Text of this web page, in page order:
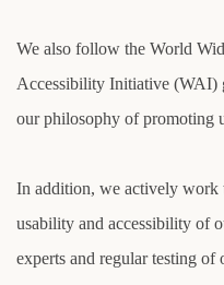
We also follow the World
Accessibility Initiative (WAI)
our philosophy of promoting
In addition, we actively work
usability and accessibility of
experts and regular testing of